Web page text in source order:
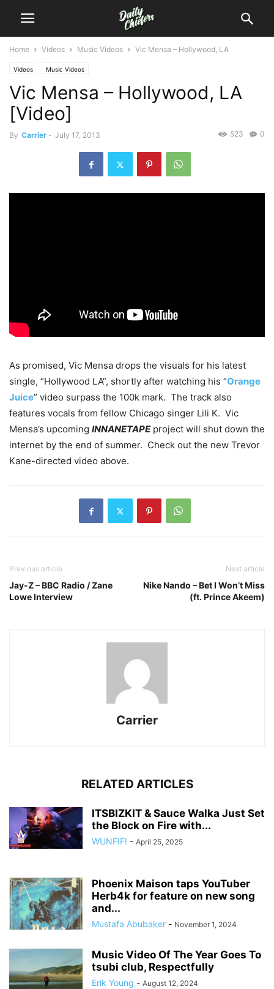
Home Videos Music Videos Vic Mensa – Hollywood, LA
Videos Music Videos
Vic Mensa – Hollywood, LA
[Video]
By Carrier - July 17, 2013 0
523
As promised, Vic Mensa drops the visuals for his latest
single, “Hollywood LA”, shortly after watching his “Orange
Juice” video surpass the 100k mark. The track also
features vocals from fellow Chicago singer Lili K. Vic
Mensa’s upcoming INNANETAPEproject will shut down the
internet by the end of summer. Check out the new Trevor
Kane-directed video above.
Previous article
Jay-Z – BBC Radio / Zane
Lowe Interview
Next article
Nike Nando – Bet I Won’t Miss
(ft. Prince Akeem)
Carrier
RELATED ARTICLES
ITSBIZKIT & Sauce Walka Just Set
the Block on Fire with...
WUNFIF! - April 25, 2025
Phoenix Maison taps YouTuber
Herb4k for feature on new song
and...
Mustafa Abubaker - November 1, 2024
Music Video Of The Year Goes To
tsubi club, Respectfully
Erik Young - August 12, 2024